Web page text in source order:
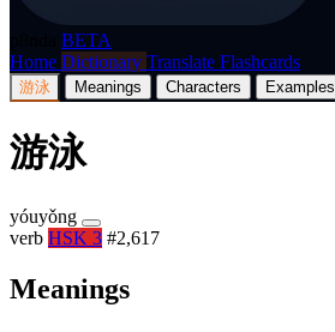
BETA
Home Dictionary Translate Flashcards
游泳 Meanings Characters Examples
游泳
yóuyǒng
verb HSK 3 #2,617
Meanings